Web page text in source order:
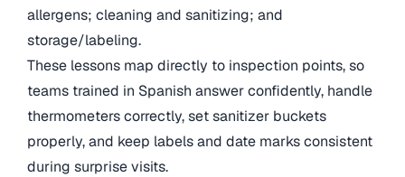
allergens; cleaning and sanitizing; and
storage/labeling.
These lessons map directly to inspection points, so
teams trained in Spanish answer confidently, handle
thermometers correctly, set sanitizer buckets
properly, and keep labels and date marks consistent
during surprise visits.